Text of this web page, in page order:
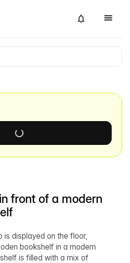
front of a modern
displayed on the floor,
bookshelf in a modern
is filled with a mix of